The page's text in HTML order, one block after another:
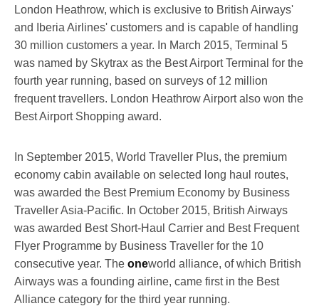
London Heathrow, which is exclusive to British Airways'
and Iberia Airlines' customers and is capable of handling
30 million customers a year. In March 2015, Terminal 5
was named by Skytrax as the Best Airport Terminal for the
fourth year running, based on surveys of 12 million
frequent travellers. London Heathrow Airport also won the
Best Airport Shopping award.
In September 2015, World Traveller Plus, the premium
economy cabin available on selected long haul routes,
was awarded the Best Premium Economy by Business
Traveller Asia-Pacific. In October 2015, British Airways
was awarded Best Short-Haul Carrier and Best Frequent
Flyer Programme by Business Traveller for the 10
consecutive year. The oneworld alliance, of which British
Airways was a founding airline, came first in the Best
Alliance category for the third year running.